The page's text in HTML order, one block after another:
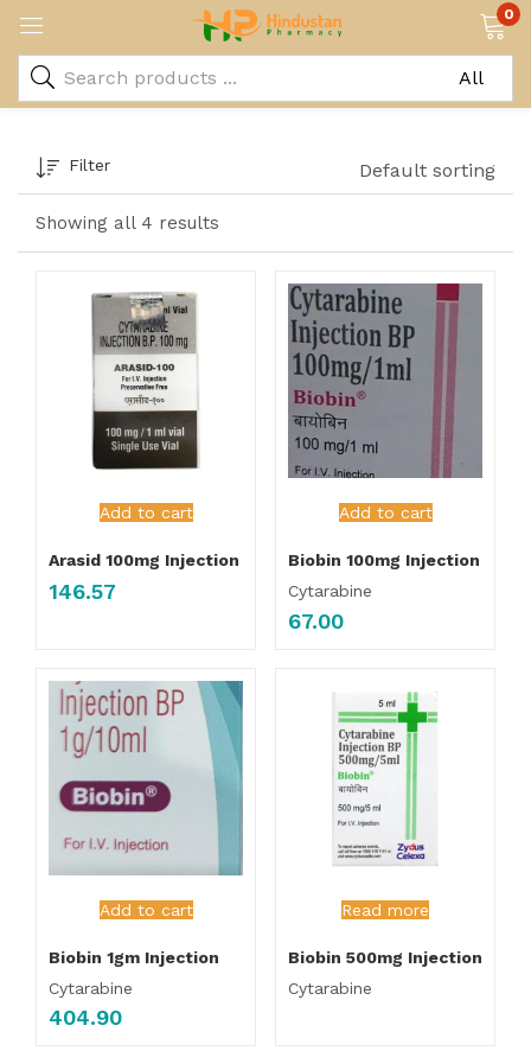
0
Showing all 4 results
Filter Default sorting
Add to cart
Arasid 100mg Injection
146.57
Add to cart
Biobin 100mg Injection
Cytarabine
67.00
Add to cart
Biobin 1gm Injection
Cytarabine
404.90
Read more
Biobin 500mg Injection
Cytarabine